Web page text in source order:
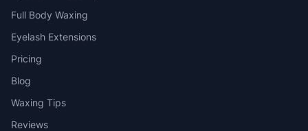
Full Body Waxing
Eyelash Extensions
Pricing
Blog
Waxing Tips
Reviews